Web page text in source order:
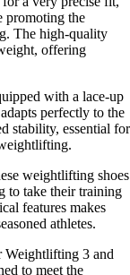
promoting the
The high-quality
offering
with a lace-up
perfectly to the
stability, essential for
weightlifting shoes
to take their training
features makes
athletes.
Weightlifting 3 and
to meet the